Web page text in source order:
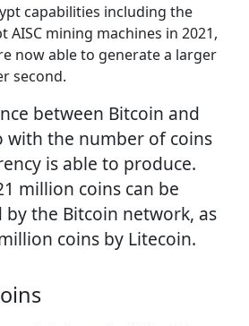
capabilities including the
mining machines in 2021,
now able to generate a larger
second.
between Bitcoin and
with the number of coins
is able to produce.
million coins can be
by the Bitcoin network, as
coins by Litecoin.